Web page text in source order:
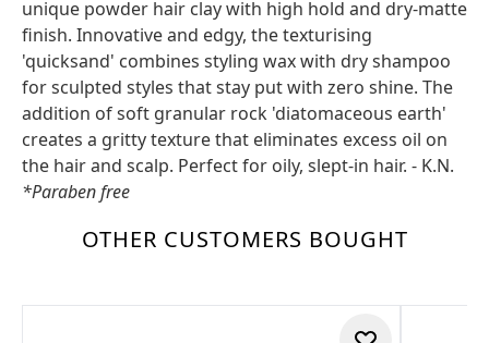
unique powder hair clay with high hold and dry-matte
finish. Innovative and edgy, the texturising
'quicksand' combines styling wax with dry shampoo
for sculpted styles that stay put with zero shine. The
addition of soft granular rock 'diatomaceous earth'
creates a gritty texture that eliminates excess oil on
the hair and scalp. Perfect for oily, slept-in hair. - K.N.
*Paraben free
OTHER CUSTOMERS BOUGHT